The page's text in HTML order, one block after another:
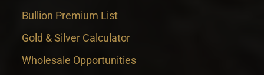
Bullion Premium List
Gold & Silver Calculator
Wholesale Opportunities